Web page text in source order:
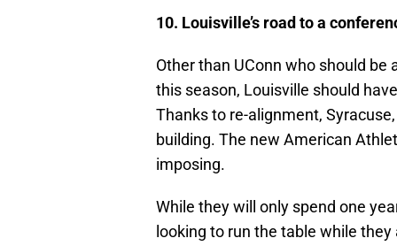
10. Louisville’s road to a
Other than UConn who should
this season, Louisville should
Thanks to re-alignment,
building. The new American
imposing.
While they will only spend one
looking to run the table while